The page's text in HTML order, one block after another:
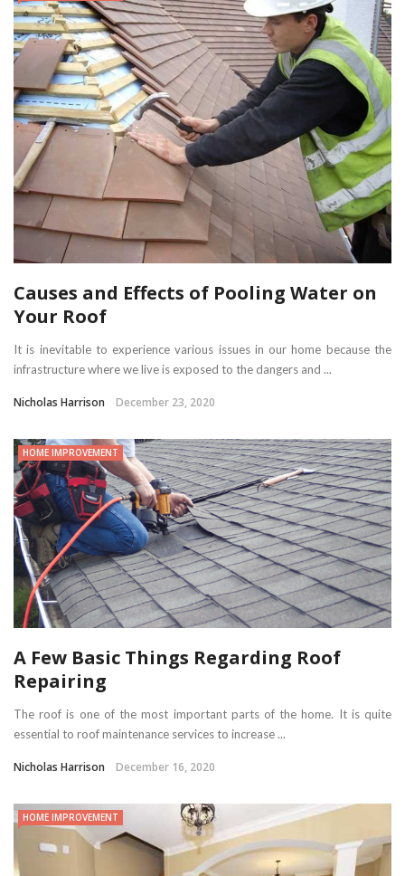
Causes and Effects of Pooling Water on
Your Roof
It is inevitable to experience various issues in our home because the
infrastructure where we live is exposed to the dangers and ...
Nicholas Harrison December 23, 2020
HOME IMPROVEMENT
A Few Basic Things Regarding Roof
Repairing
The roof is one of the most important parts of the home. It is quite
essential to roof maintenance services to increase ...
Nicholas Harrison December 16, 2020
HOME IMPROVEMENT